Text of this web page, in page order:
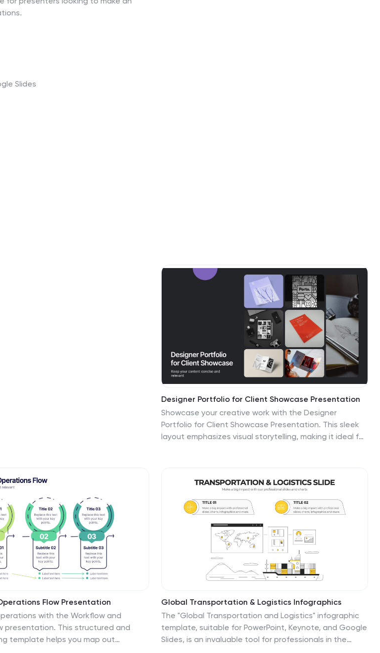
Slides
Designer Portfolio for Client Showcase Presentation
Showcase your creative work with the Designer
Portfolio for Client Showcase Presentation. This sleek
layout emphasizes visual storytelling, making it ideal for
Keynote, and Google Slides for full customization.
Flow Presentation
with the Workflow and
presentation. This structured and
template helps you map out
Global Transportation & Logistics Infographics
The "Global Transportation and Logistics" infographic
template, suitable for PowerPoint, Keynote, and Google
Slides, is an invaluable tool for professionals in the